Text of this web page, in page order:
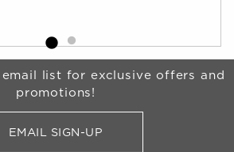
list for exclusive offers and
promotions!
EMAIL SIGN-UPFOR BRONCO SHOP